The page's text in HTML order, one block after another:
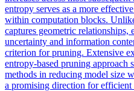
entropy serves as a more
within computation blocks.
captures geometric
uncertainty and information
criterion for pruning. Extensive
entropy-based pruning approach
methods in reducing model size
a promising direction for efficient